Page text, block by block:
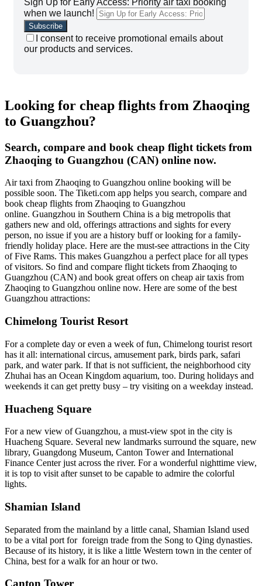
Sign Up for Early Access: Priority air taxi booking
when we launch!
I consent to receive promotional emails about
our products and services.
Looking for cheap flights from Zhaoqing
to Guangzhou?
Search, compare and book cheap flight tickets from
Zhaoqing to Guangzhou (CAN) online now.
Air taxi from Zhaoqing to Guangzhou online booking will be
possible soon. The Tiketi.com app helps you search, compare and
book cheap flights from Zhaoqing to Guangzhou
online. Guangzhou in Southern China is a big metropolis that
gathers new and old, offerings attractions and sights for every
person, no issue if you are a history buff or looking for a family-
friendly holiday place. Here are the must-see attractions in the City
of Five Rams. This makes Guangzhou a perfect place for all types
of visitors. So find and compare flight tickets from Zhaoqing to
Guangzhou (CAN) and book great offers on cheap air taxis from
Zhaoqing to Guangzhou online now. Here are some of the best
Guangzhou attractions:
Chimelong Tourist Resort
For a complete day or even a week of fun, Chimelong tourist resort
has it all: international circus, amusement park, birds park, safari
park, and water park. If that is not sufficient, the neighborhood city
Zhuhai has an Ocean Kingdom aquarium, too. During holidays and
weekends it can get pretty busy – try visiting on a weekday instead.
Huacheng Square
For a new view of Guangzhou, a must-view spot in the city is
Huacheng Square. Several new landmarks surround the square, new
library, Guangdong Museum, Canton Tower and International
Finance Center just across the river. For a wonderful nighttime view,
it is top to visit after sunset to be capable to admire the colorful
lights.
Shamian Island
Separated from the mainland by a little canal, Shamian Island used
to be a vital port for foreign trade from the Song to Qing dynasties.
Because of its history, it is like a little Western town in the center of
China, best for a walk for an hour or two.